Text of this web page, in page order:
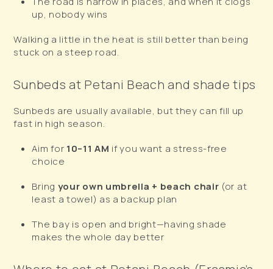
up, nobody wins
Walking a little in the heat is still better than being
stuck on a steep road.
Sunbeds at Petani Beach and shade tips
Sunbeds are usually available, but they can fill up
fast in high season.
Aim for 10–11 AM if you want a stress-free
choice
Bring your own umbrella + beach chair (or at
least a towel) as a backup plan
The bay is open and bright—having shade
makes the whole day better